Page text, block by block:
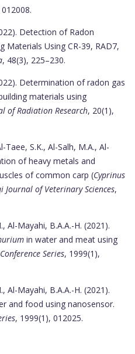
Detection of Radon
Materials Using CR-39, RAD7,
, 48(3), 225–230.
Determination of radon gas
materials using
of Radiation Research, 20(1),
Taee, S.K., Al-Salh, M.A., Al-
of heavy metals and
of common carp (Cyprinus
Journal of Veterinary Sciences,
Al-Mayahi, B.A.A.-H. (2021).
in water and meat using
Series, 1999(1),
Al-Mayahi, B.A.A.-H. (2021).
and food using nanosensor.
, 1999(1), 012025.